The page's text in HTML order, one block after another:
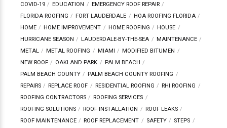
COVID-19
EDUCATION
EMERGENCY ROOF REPAIR
FLORIDA ROOFING
FORT LAUDERDALE
HOA ROOFING FLORIDA
HOME
HOME IMPROVEMENT HOME ROOFING
HOUSE
HURRICANE SEASON
LAUDERDALE-BY-THE-SEA
MAINTENANCE
METAL
METAL ROOFING MIAMI
MODIFIED BITUMEN
NEW ROOF
OAKLAND PARK
PALM BEACH
PALM BEACH COUNTY
PALM BEACH COUNTY ROOFING
REPAIRS
REPLACE ROOF RESIDENTIAL ROOFING
RHI ROOFING
ROOFING CONTRACTORS
ROOFING SERVICES
ROOFING SOLUTIONS
ROOF INSTALLATION
ROOF LEAKS
ROOF MAINTENANCE
ROOF REPLACEMENT SAFETY
STEPS